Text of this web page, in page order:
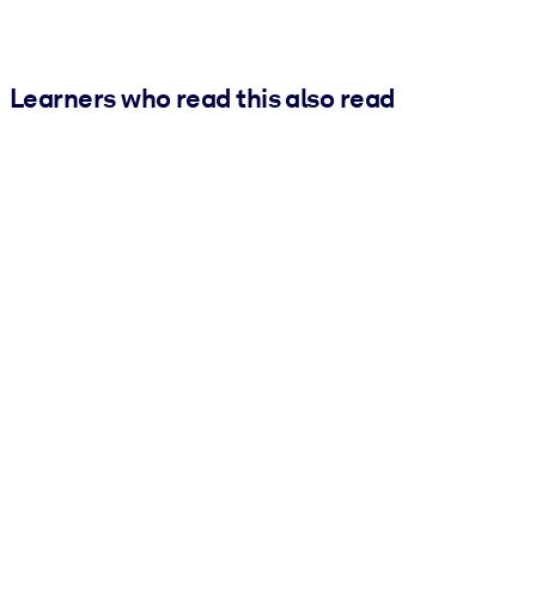
Learners who read this also read